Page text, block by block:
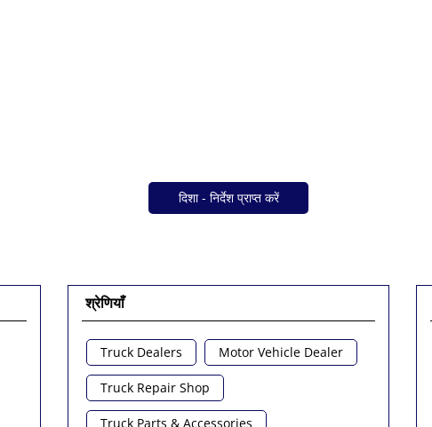
दिशा - निर्देश प्राप्त करें
श्रेणियाँ
Truck Dealers Motor Vehicle Dealer
Truck Repair Shop
Truck Parts & Accessories